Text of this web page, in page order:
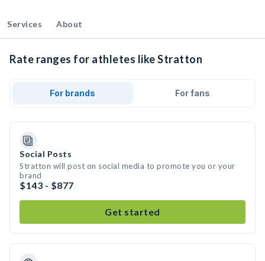
Services About
Rate ranges for athletes like Stratton
For brands For fans
Social Posts
Stratton will post on social media to promote you or your
brand
$143 - $877
Get started